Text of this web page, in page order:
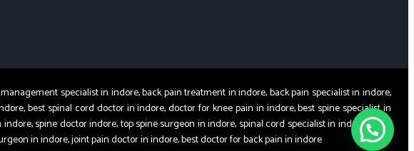
specialist in indore, back pain treatment in indore, back pain specialist in indore,
best spinal cord doctor in indore, doctor for knee pain in indore, best spine specialist in
spine doctor indore, top spine surgeon in indore, spinal cord specialist in indore, spine
in indore, joint pain doctor in indore, best doctor for back pain in indore